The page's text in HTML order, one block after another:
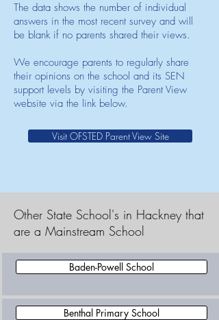
The data shows the number of individual
answers in the most recent survey and will
be blank if no parents shared their views.
We encourage parents to regularly share
their opinions on the school and its SEN
support levels by visiting the Parent View
website via the link below.
Visit OFSTED Parent View Site
Other State School's in Hackney that
are a Mainstream School
Baden-Powell School
Benthal Primary School